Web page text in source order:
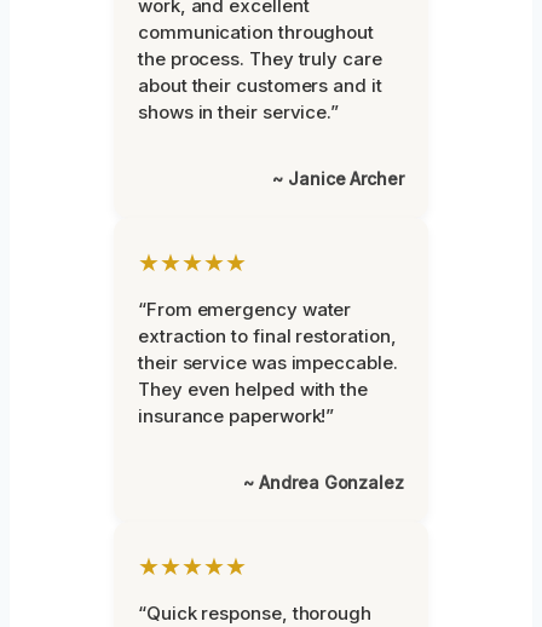
work, and excellent
communication throughout
the process. They truly care
about their customers and it
shows in their service.”
~ Janice Archer
★★★★★
“From emergency water
extraction to final restoration,
their service was impeccable.
They even helped with the
insurance paperwork!”
~ Andrea Gonzalez
★★★★★
“Quick response, thorough